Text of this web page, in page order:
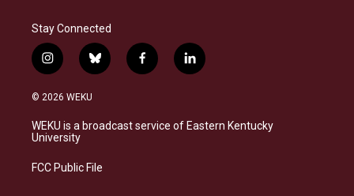
Stay Connected
i
n
s
a
g
a
b
l
s
k
f
a
b
o
l
i
e
d
© 2026 WEKU
WEKU is a broadcast service of Eastern Kentucky
University
FCC Public File